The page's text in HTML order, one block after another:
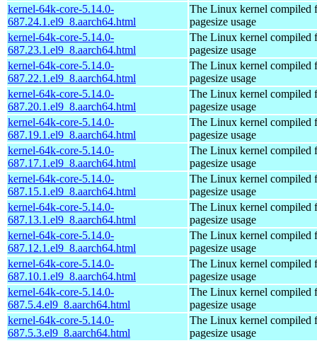
kernel-64k-core-5.14.0-
687.24.1.el9_8.aarch64.html
The Linux kernel compiled
pagesize usage
kernel-64k-core-5.14.0-
687.23.1.el9_8.aarch64.html
The Linux kernel compiled
pagesize usage
kernel-64k-core-5.14.0-
687.22.1.el9_8.aarch64.html
The Linux kernel compiled
pagesize usage
kernel-64k-core-5.14.0-
687.20.1.el9_8.aarch64.html
The Linux kernel compiled
pagesize usage
kernel-64k-core-5.14.0-
687.19.1.el9_8.aarch64.html
The Linux kernel compiled
pagesize usage
kernel-64k-core-5.14.0-
687.17.1.el9_8.aarch64.html
The Linux kernel compiled
pagesize usage
kernel-64k-core-5.14.0-
687.15.1.el9_8.aarch64.html
The Linux kernel compiled
pagesize usage
kernel-64k-core-5.14.0-
687.13.1.el9_8.aarch64.html
The Linux kernel compiled
pagesize usage
kernel-64k-core-5.14.0-
687.12.1.el9_8.aarch64.html
The Linux kernel compiled
pagesize usage
kernel-64k-core-5.14.0-
687.10.1.el9_8.aarch64.html
The Linux kernel compiled
pagesize usage
kernel-64k-core-5.14.0-
687.5.4.el9_8.aarch64.html
The Linux kernel compiled
pagesize usage
kernel-64k-core-5.14.0-
687.5.3.el9_8.aarch64.html
The Linux kernel compiled
pagesize usage